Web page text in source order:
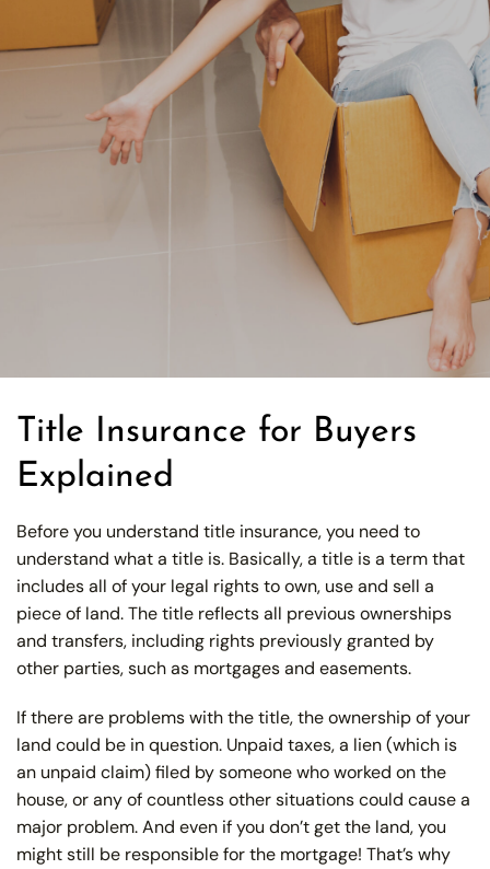
Title Insurance for Buyers
Explained
Before you understand title insurance, you need to
understand what a title is. Basically, a title is a term that
includes all of your legal rights to own, use and sell a
piece of land. The title reflects all previous ownerships
and transfers, including rights previously granted by
other parties, such as mortgages and easements.
If there are problems with the title, the ownership of your
land could be in question. Unpaid taxes, a lien (which is
an unpaid claim) filed by someone who worked on the
house, or any of countless other situations could cause a
major problem. And even if you don’t get the land, you
might still be responsible for the mortgage! That’s why